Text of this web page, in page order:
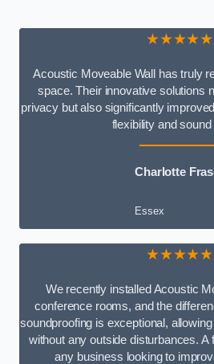
★★★★★
Acoustic Moveable Wall has truly
space. Their innovative solutions
privacy but also significantly
flexibility and sound
Charlotte
Essex
★★★★★
We recently installed Acoustic
conference rooms, and the
soundproofing is exceptional,
without any outside disturbances. A
any business looking to